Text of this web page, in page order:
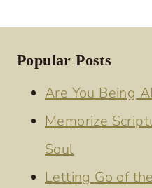
Popular Posts
Are You Being
Memorize
Soul
Letting Go of